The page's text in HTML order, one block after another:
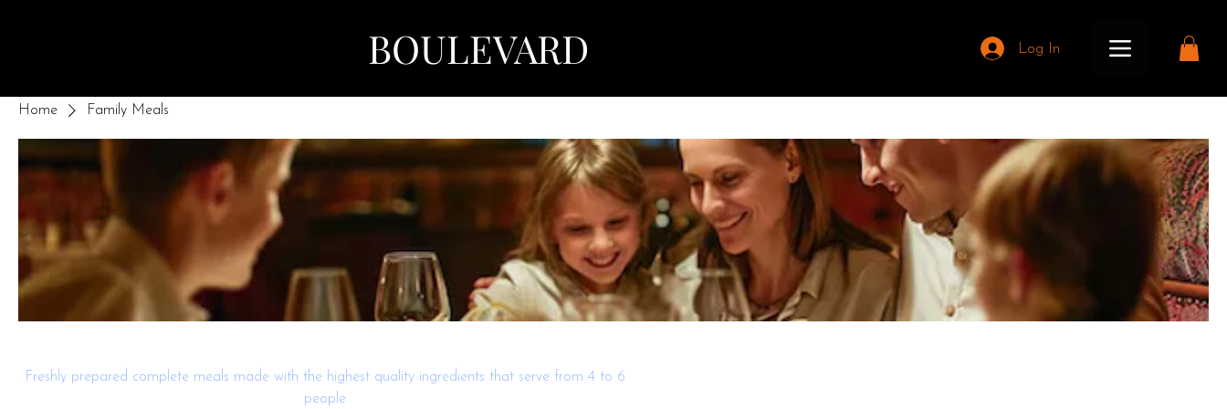
BOULEVARD Log In
Home Family Meals
Freshly prepared complete meals made with the highest quality ingredients that serve from 4 to 6
people